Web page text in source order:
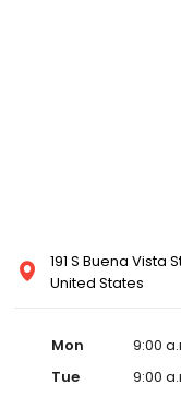
191 S Buena Vista
United States
Mon 9:00
Tue
9:00